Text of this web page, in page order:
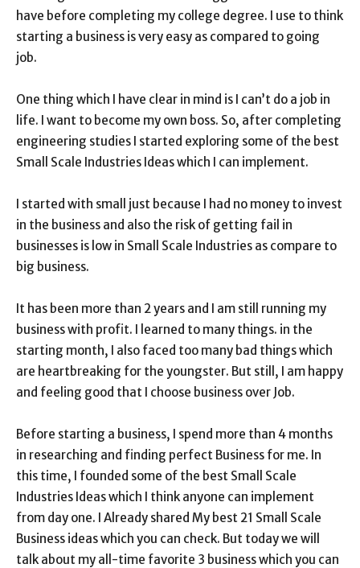
have before completing my college degree. I use to think
starting a business is very easy as compared to going
job.
One thing which I have clear in mind is I can’t do a job in
life. I want to become my own boss. So, after completing
engineering studies I started exploring some of the best
Small Scale Industries Ideas which I can implement.
I started with small just because I had no money to invest
in the business and also the risk of getting fail in
businesses is low in Small Scale Industries as compare to
big business.
It has been more than 2 years and I am still running my
business with profit. I learned to many things. in the
starting month, I also faced too many bad things which
are heartbreaking for the youngster. But still, I am happy
and feeling good that I choose business over Job.
Before starting a business, I spend more than 4 months
in researching and finding perfect Business for me. In
this time, I founded some of the best Small Scale
Industries Ideas which I think anyone can implement
from day one. I Already shared My best 21 Small Scale
Business ideaswhich you can check. But today we will
talk about my all-time favorite 3 business which you can